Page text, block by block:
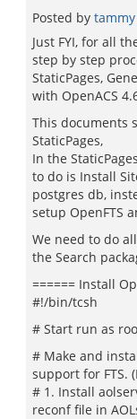
Posted by
Just FYI, for all
step by step
StaticPages,
with OpenACS
This documents
StaticPages,
In the
to do is Install
postgres db,
setup OpenFTS
We need to do
the Search
====== Install
#!/bin/tcsh
# Start run as
# Make and
support for FTS.
# 1. Install
reconf file in